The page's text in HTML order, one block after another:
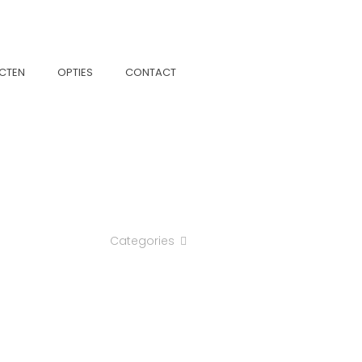
OPTIES CONTACT
Categories